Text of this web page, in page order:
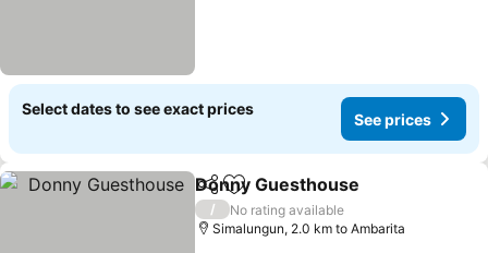
Select dates to see exact prices
See prices
ShareAdd to favorites
Donny Guesthouse
/
No rating available
Simalungun, 2.0 km to Ambarita